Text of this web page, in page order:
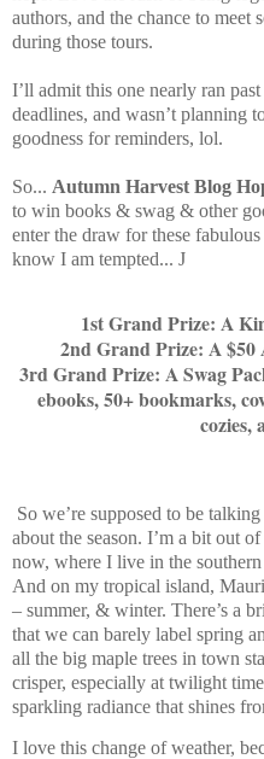
authors, and the chance to meet
during those tours.
I’ll admit this one nearly ran
deadlines, and wasn’t planning
goodness for reminders, lol.
So... Autumn Harvest Blog
to win books & swag & other
enter the draw for these
know I am tempted... J
1st Grand Prize: A
2nd Grand Prize: A
3rd Grand Prize: A Swag
ebooks, 50+ bookmarks,
cozies,
So we’re supposed to be
about the season. I’m a bit out
now, where I live in the
And on my tropical island,
– summer, & winter. There’s a
that we can barely label spring
all the big maple trees in town
crisper, especially at twilight
sparkling radiance that shines
I love this change of weather,